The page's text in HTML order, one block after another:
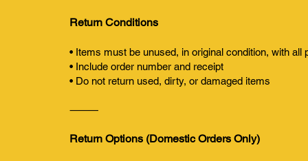
Return Conditions
• Items must be unused, in original condition, with all
• Include order number and receipt
• Do not return used, dirty, or damaged items
⸻
Return Options (Domestic Orders Only)